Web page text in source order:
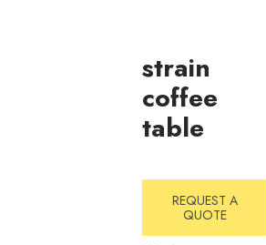
strain
coffee
table
REQUEST A
QUOTE